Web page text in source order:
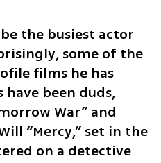
the busiest actor
some of the
films he has
been duds,
War” and
“Mercy,” set in the
on a detective